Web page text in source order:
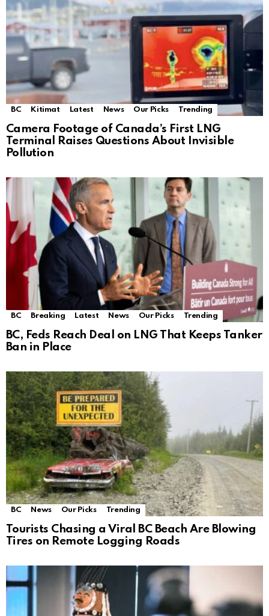
BC Kitimat Latest News Our Picks Trending
Camera Footage of Canada’s First LNG
Terminal Raises Questions About Invisible
Pollution
BC Breaking Latest News Our Picks Trending
BC, Feds Reach Deal on LNG That Keeps Tanker
Ban in Place
BC News Our Picks Trending
Tourists Chasing a Viral BC Beach Are Blowing
Tires on Remote Logging Roads